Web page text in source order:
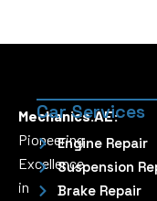
Mechanics.AE:
Pioneering
Excellence
in
Car Services
Engine Repair
Suspension
Brake Repair